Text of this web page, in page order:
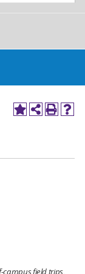
campus field trips,